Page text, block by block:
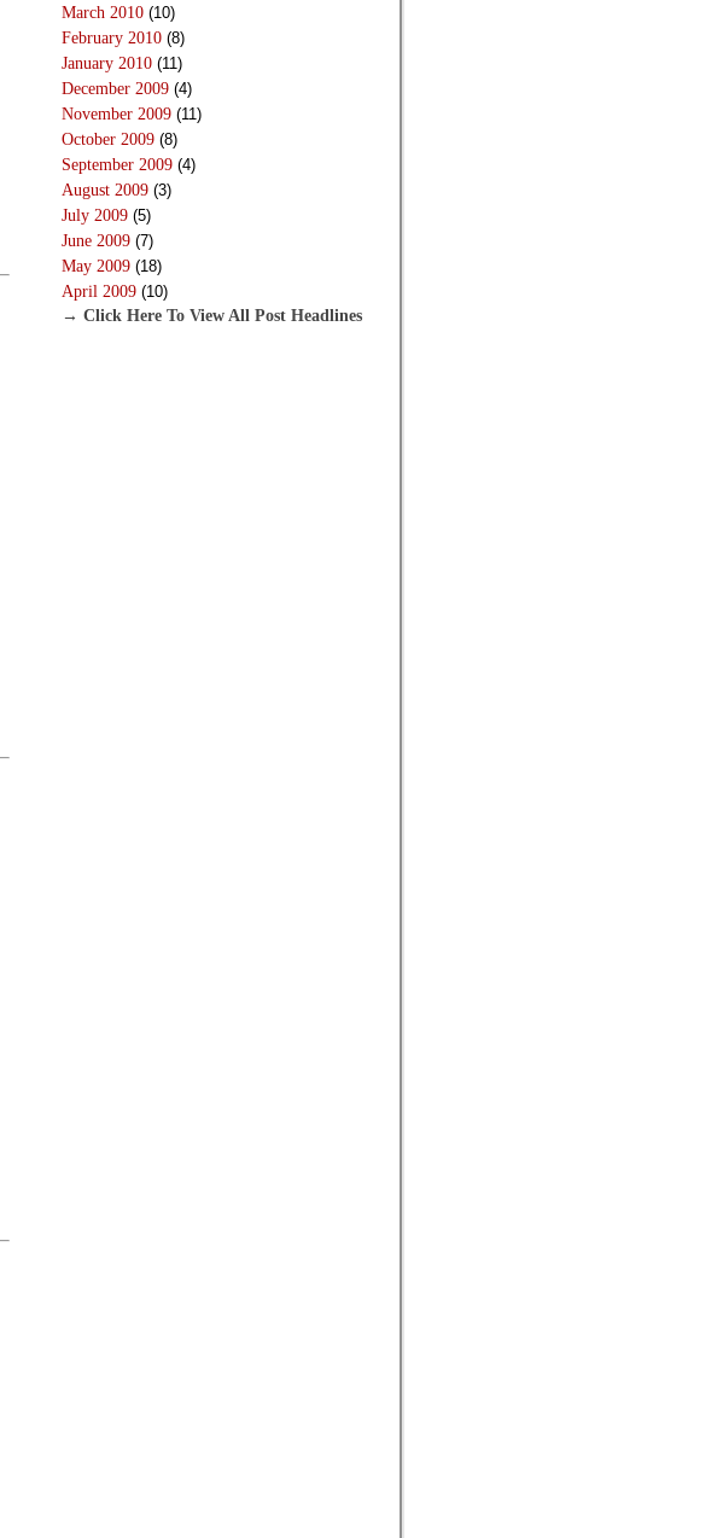
March 2010 (10)
February 2010 (8)
January 2010 (11)
December 2009 (4)
November 2009 (11)
October 2009 (8)
September 2009 (4)
August 2009 (3)
July 2009 (5)
June 2009 (7)
May 2009 (18)
April 2009 (10)
→ Click Here To View All Post Headlines